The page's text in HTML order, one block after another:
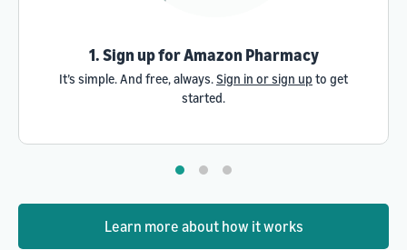
1. Sign up for Amazon Pharmacy
It’s simple. And free, always.Sign in or sign up to get
started.
Learn more about how it works